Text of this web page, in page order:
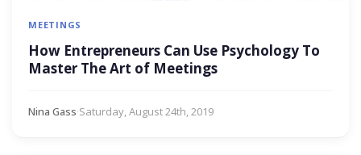
MEETINGS
How Entrepreneurs Can Use Psychology To
Master The Art of Meetings
Nina Gass·Saturday, August 24th, 2019